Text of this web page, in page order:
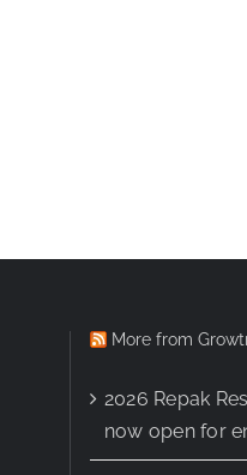
More from
2026 Repak
now open for